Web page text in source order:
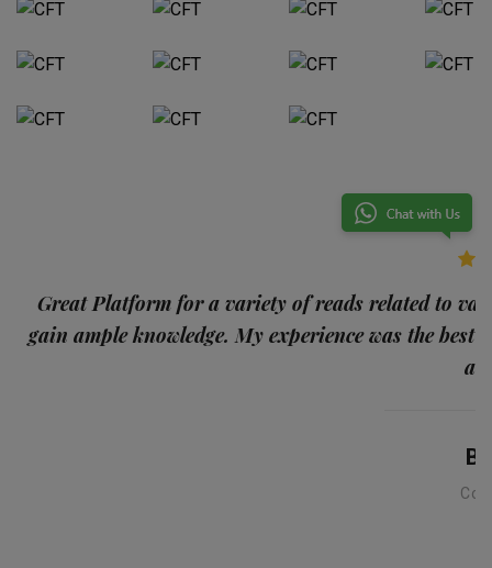
Great Platform for a variety of reads related to
gain ample knowledge. My experience was the